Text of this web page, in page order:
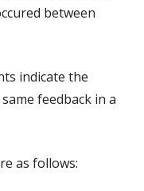
between
indicate the
feedback in a
as follows: